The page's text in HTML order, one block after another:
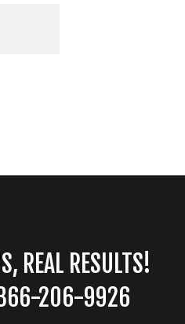
REAL RESULTS!
866-206-9926